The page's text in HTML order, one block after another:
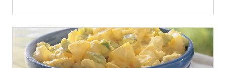
5
stars,
average
rating
value